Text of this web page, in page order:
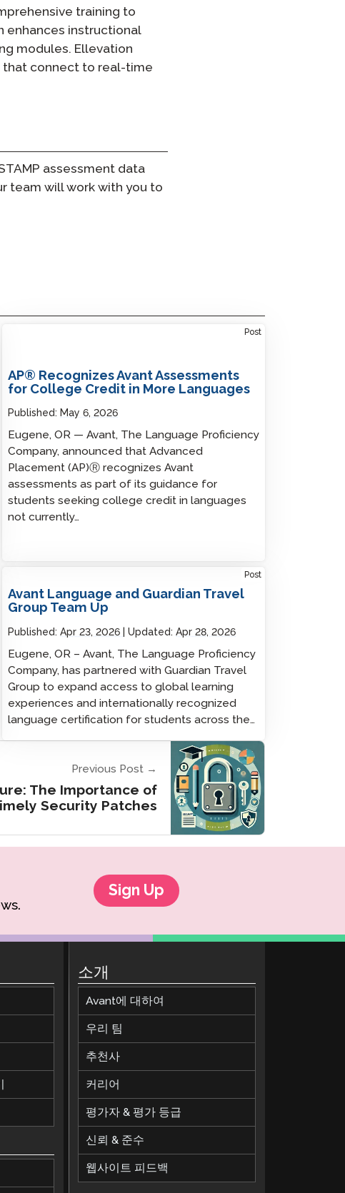
training to
enhances instructional
modules. Ellevation
that connect to real-time
assessment data
team will work with you to
Post
AP® Recognizes Avant Assessments
for College Credit in More Languages
Published: May 6, 2026
Eugene, OR — Avant, The Language Proficiency
Company, announced that Advanced
Placement (AP)Ⓡ recognizes Avant
assessments as part of its guidance for
students seeking college credit in languages
not currently…
Post
Avant Language and Guardian Travel
Group Team Up
Published: Apr 23, 2026 Updated: Apr 28, 2026
Eugene, OR – Avant, The Language Proficiency
Company, has partnered with Guardian Travel
Group to expand access to global learning
experiences and internationally recognized
language certification for students across the…
Previous Post →
The Importance of
Security Patches
Sign Up
소개
Avant에 대하여
우리 팀
추천사
커리어
평가자 & 평가 등급
신뢰 & 준수
웹사이트 피드백